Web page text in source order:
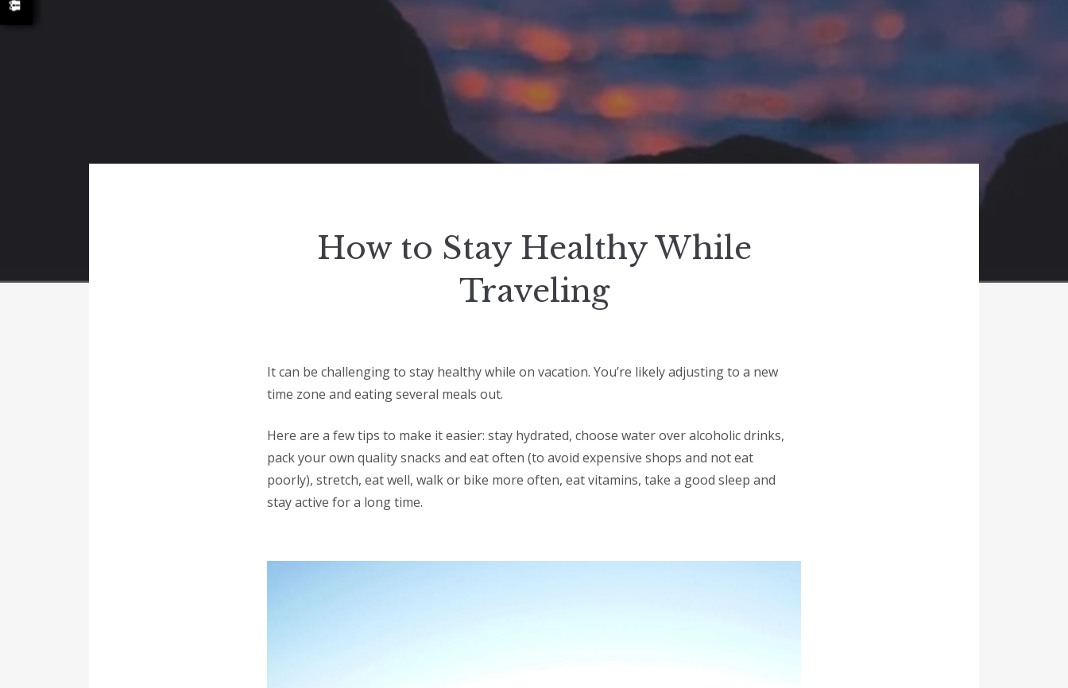
How to Stay Healthy While
Traveling
It can be challenging to stay healthy while on vacation. You’re likely adjusting to a new
time zone and eating several meals out.
Here are a few tips to make it easier: stay hydrated, choose water over alcoholic drinks,
pack your own quality snacks and eat often (to avoid expensive shops and not eat
poorly), stretch, eat well, walk or bike more often, eat vitamins, take a good sleep and
stay active for a long time.